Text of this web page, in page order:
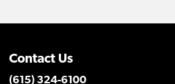
Contact Us
(615) 324-6100